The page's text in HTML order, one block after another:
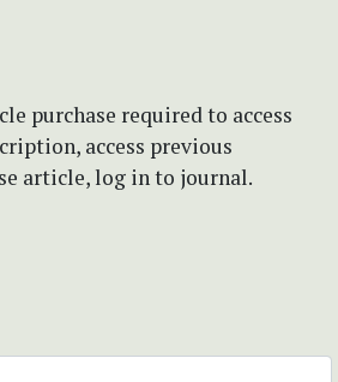
purchase required to access
access previous
article, log in to journal.